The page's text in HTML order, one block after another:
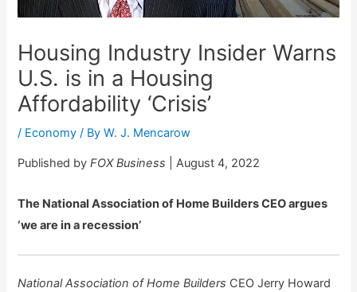
Housing Industry Insider Warns
U.S. is in a Housing
Affordability ‘Crisis’
/ Economy / ByW. J. Mencarow
Published byFOX Business | August 4, 2022
The National Association of Home Builders CEO argues
‘we are in a recession’
National Association of Home Builders CEO Jerry Howard